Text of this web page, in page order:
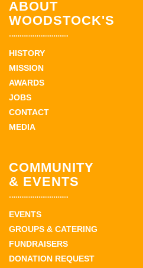
ABOUT
WOODSTOCK'S
HISTORY
MISSION
AWARDS
JOBS
CONTACT
MEDIA
COMMUNITY
& EVENTS
EVENTS
GROUPS & CATERING
FUNDRAISERS
DONATION REQUEST